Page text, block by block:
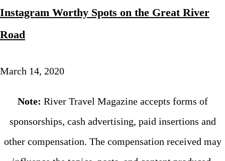
Instagram Worthy Spots on the Great River
Road
March 14, 2020
Note: River Travel Magazine accepts forms of
sponsorships, cash advertising, paid insertions and
other compensation. The compensation received may